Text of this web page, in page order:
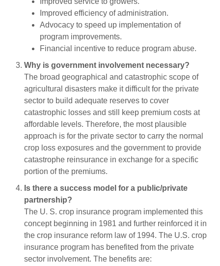
Improved efficiency of administration.
Advocacy to speed up implementation of
program improvements.
Financial incentive to reduce program abuse.
Why is government involvement necessary?
The broad geographical and catastrophic scope of
agricultural disasters make it difficult for the private
sector to build adequate reserves to cover
catastrophic losses and still keep premium costs at
affordable levels. Therefore, the most plausible
approach is for the private sector to carry the normal
crop loss exposures and the government to provide
catastrophe reinsurance in exchange for a specific
portion of the premiums.
Is there a success model for a public/private
partnership?
The U. S. crop insurance program implemented this
concept beginning in 1981 and further reinforced it in
the crop insurance reform law of 1994. The U.S. crop
insurance program has benefited from the private
sector involvement. The benefits are: